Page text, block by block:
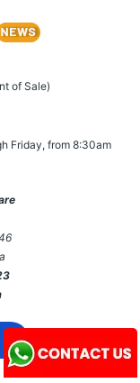
of Sale)
Friday, from 8:30am